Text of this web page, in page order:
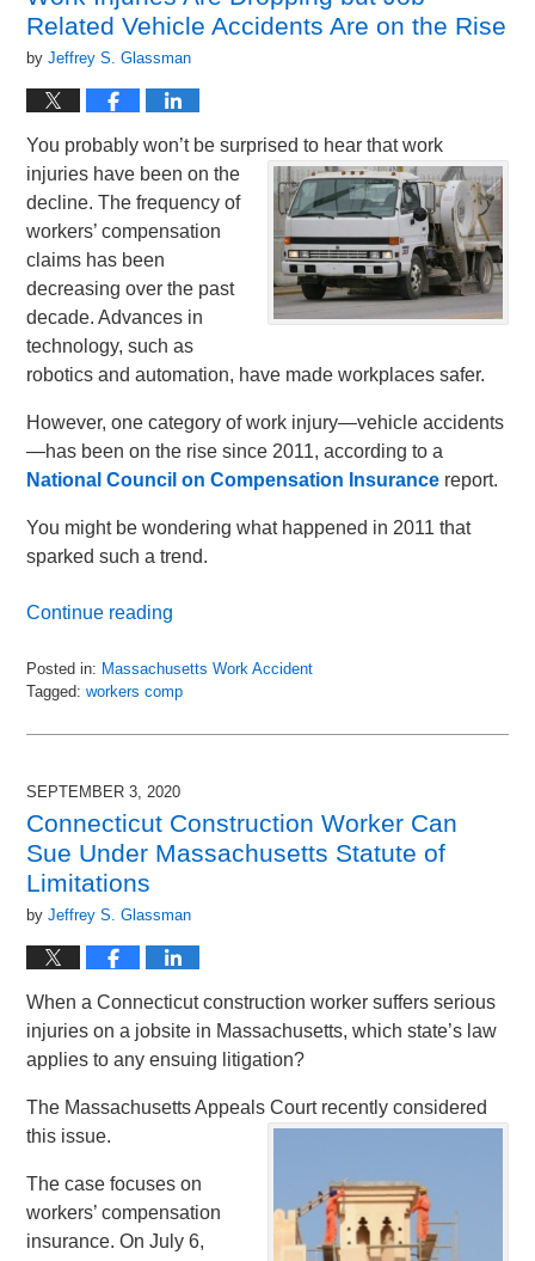
Related Vehicle Accidents Are on the Rise
byJeffrey S. Glassman
You probably won’t be surprised to hear that work
injuries have been on the
decline. The frequency of
workers’ compensation
claims has been
decreasing over the past
decade. Advances in
technology, such as
robotics and automation, have made workplaces safer.
However, one category of work injury—vehicle accidents
—has been on the rise since 2011, according to a
National Council on Compensation Insurance report.
You might be wondering what happened in 2011 that
sparked such a trend.
Continue reading
Posted in: Massachusetts Work Accident
Tagged: workers comp
December
2020
pm
SEPTEMBER 3, 2020
Connecticut Construction Worker Can
Sue Under Massachusetts Statute of
Limitations
byJeffrey S. Glassman
When a Connecticut construction worker suffers serious
injuries on a jobsite in Massachusetts, which state’s law
applies to any ensuing litigation?
The Massachusetts Appeals Court recently considered
this issue.
The case focuses on
workers’ compensation
insurance. On July 6,